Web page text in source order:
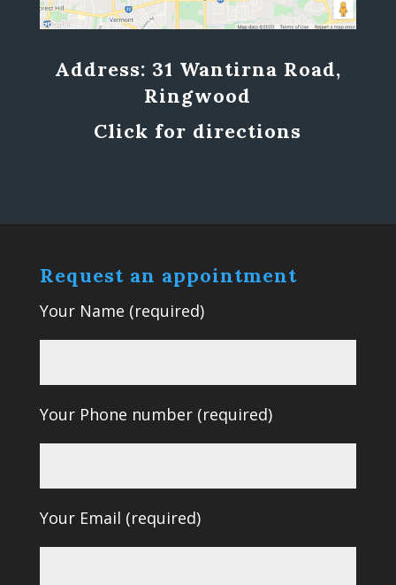
Address: 31 Wantirna Road,
Ringwood
Click for directions
Request an appointment
Your Name (required)
Your Phone number (required)
Your Email (required)